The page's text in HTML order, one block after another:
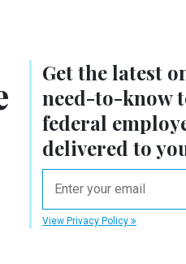
Get the latest
need-to-know
federal
delivered to
View Privacy Policy